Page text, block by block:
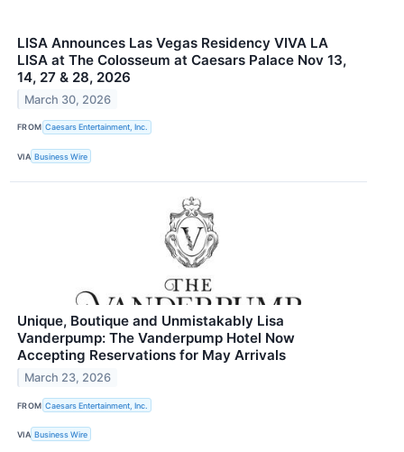
LISA Announces Las Vegas Residency VIVA LA
LISA at The Colosseum at Caesars Palace Nov 13,
14, 27 & 28, 2026
March 30, 2026
FROM Caesars Entertainment, Inc.
VIA Business Wire
Unique, Boutique and Unmistakably Lisa
Vanderpump: The Vanderpump Hotel Now
Accepting Reservations for May Arrivals
March 23, 2026
FROM Caesars Entertainment, Inc.
VIA Business Wire